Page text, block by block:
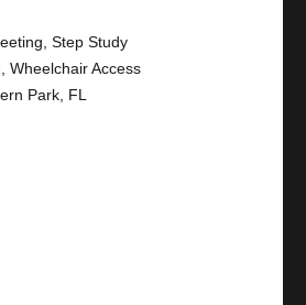
Step Study
Wheelchair Access
Park, FL